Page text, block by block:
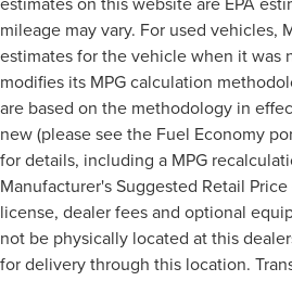
mileage may vary. For used vehicles,
estimates for the vehicle when it was
modifies its MPG calculation
are based on the methodology in
new (please see the Fuel Economy
for details, including a MPG
Manufacturer's Suggested Retail
license, dealer fees and optional
not be physically located at this
for delivery through this location.